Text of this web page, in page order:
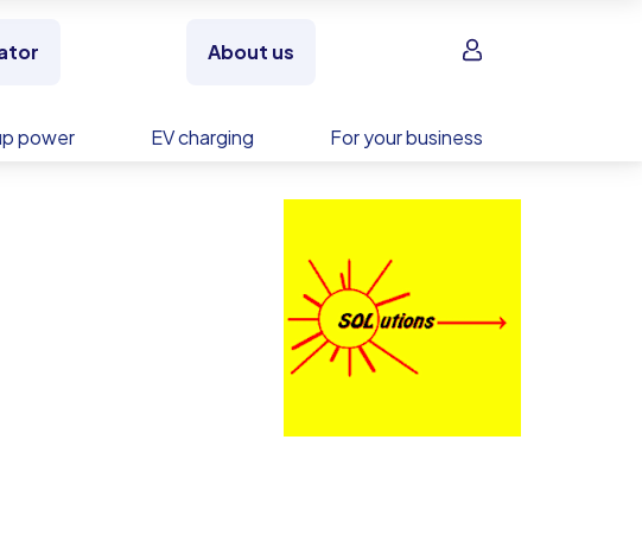
About us Sign in
power EV charging For your business